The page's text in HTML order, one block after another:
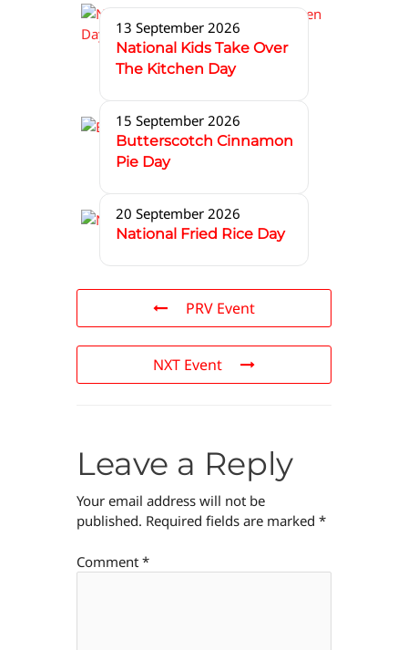
13 September 2026
National Kids Take Over
The Kitchen Day
15 September 2026
Butterscotch Cinnamon
Pie Day
20 September 2026
National Fried Rice Day
PRV Event
NXT Event
Leave a Reply
Your email address will not be
published. Required fields are marked *
Comment *